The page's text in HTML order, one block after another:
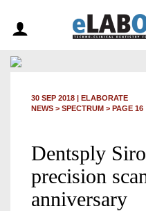
30 SEP 2018 | ELABORATE
NEWS > SPECTRUM > PAGE 16
Dentsply
precision
anniversary